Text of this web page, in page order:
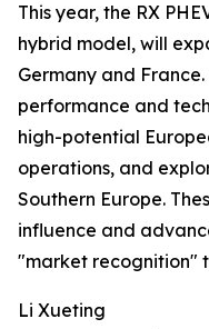
This year, the RX
hybrid model, will
Germany and
performance and
high-potential
operations, and
Southern Europe.
influence and
"market recognition"
Li Xueting